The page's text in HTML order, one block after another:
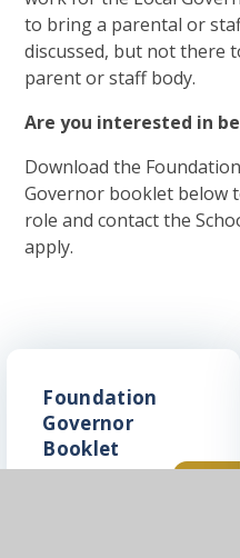
to bring a parental or
discussed, but not there
parent or staff body.
Are you interested in
Download the
Governor booklet below
role and contact the
apply.
Foundation
Governor
Booklet